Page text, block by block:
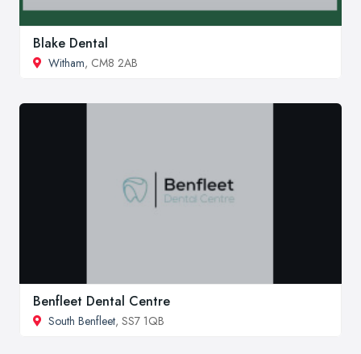
Blake Dental
Witham, CM8 2AB
Benfleet Dental Centre
South Benfleet, SS7 1QB